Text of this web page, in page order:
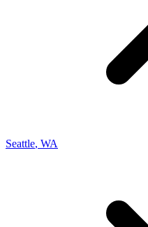
Seattle, WA